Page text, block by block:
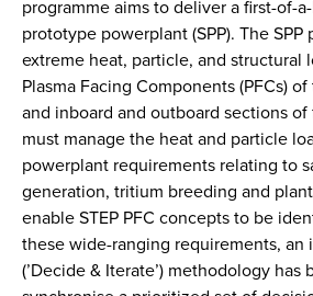
programme aims to deliver a first-of-
prototype powerplant (SPP). The SPP
extreme heat, particle, and structural
Plasma Facing Components (PFCs)
and inboard and outboard sections of
must manage the heat and particle
powerplant requirements relating to
generation, tritium breeding and
enable STEP PFC concepts to be
these wide-ranging requirements, an
(’Decide & Iterate’) methodology has